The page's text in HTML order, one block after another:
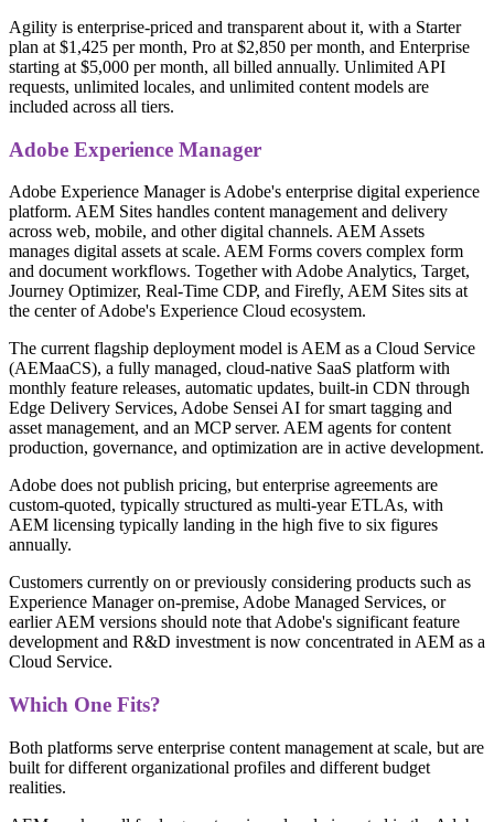
Agility is enterprise-priced and transparent about it, with a Starter
plan at $1,425 per month, Pro at $2,850 per month, and Enterprise
starting at $5,000 per month, all billed annually. Unlimited API
requests, unlimited locales, and unlimited content models are
included across all tiers.
Adobe Experience Manager
Adobe Experience Manager is Adobe's enterprise digital experience
platform. AEM Sites handles content management and delivery
across web, mobile, and other digital channels. AEM Assets
manages digital assets at scale. AEM Forms covers complex form
and document workflows. Together with Adobe Analytics, Target,
Journey Optimizer, Real-Time CDP, and Firefly, AEM Sites sits at
the center of Adobe's Experience Cloud ecosystem.
The current flagship deployment model is AEM as a Cloud Service
(AEMaaCS), a fully managed, cloud-native SaaS platform with
monthly feature releases, automatic updates, built-in CDN through
Edge Delivery Services, Adobe Sensei AI for smart tagging and
asset management, and an MCP server. AEM agents for content
production, governance, and optimization are in active development.
Adobe does not publish pricing, but enterprise agreements are
custom-quoted, typically structured as multi-year ETLAs, with
AEM licensing typically landing in the high five to six figures
annually.
Customers currently on or previously considering products such as
Experience Manager on-premise, Adobe Managed Services, or
earlier AEM versions should note that Adobe's significant feature
development and R&D investment is now concentrated in AEM as a
Cloud Service.
Which One Fits?
Both platforms serve enterprise content management at scale, but are
built for different organizational profiles and different budget
realities.